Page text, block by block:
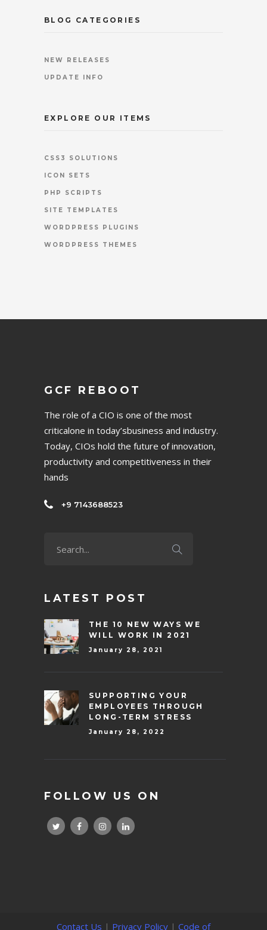
BLOG CATEGORIES
NEW RELEASES
UPDATE INFO
EXPLORE OUR ITEMS
CSS3 SOLUTIONS
ICON SETS
PHP SCRIPTS
SITE TEMPLATES
WORDPRESS PLUGINS
WORDPRESS THEMES
GCF REBOOT
The role of a CIO is one of the most
criticalone in today’sbusiness and industry.
Today, CIOs hold the future of innovation,
productivity and competitiveness in their
hands
+9 7143688523
LATEST POST
THE 10 NEW WAYS WE
WILL WORK IN 2021
January 28, 2021
SUPPORTING YOUR
EMPLOYEES THROUGH
LONG-TERM STRESS
January 28, 2022
FOLLOW US ON
Contact Us | Privacy Policy | Code of